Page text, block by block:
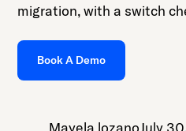
Company
Support
migration, with a switch
Book A Demo